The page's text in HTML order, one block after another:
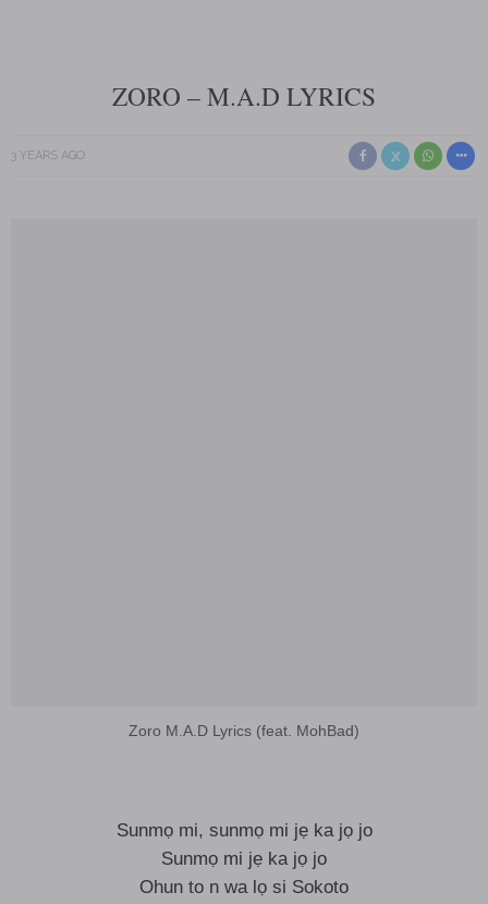
ZORO – M.A.D LYRICS
3 YEARS AGO
Zoro M.A.D Lyrics (feat. MohBad)
Sunmọ mi, sunmọ mi jẹ ka jọ jo
Sunmọ mi jẹ ka jọ jo
Ohun to n wa lọ si Sokoto